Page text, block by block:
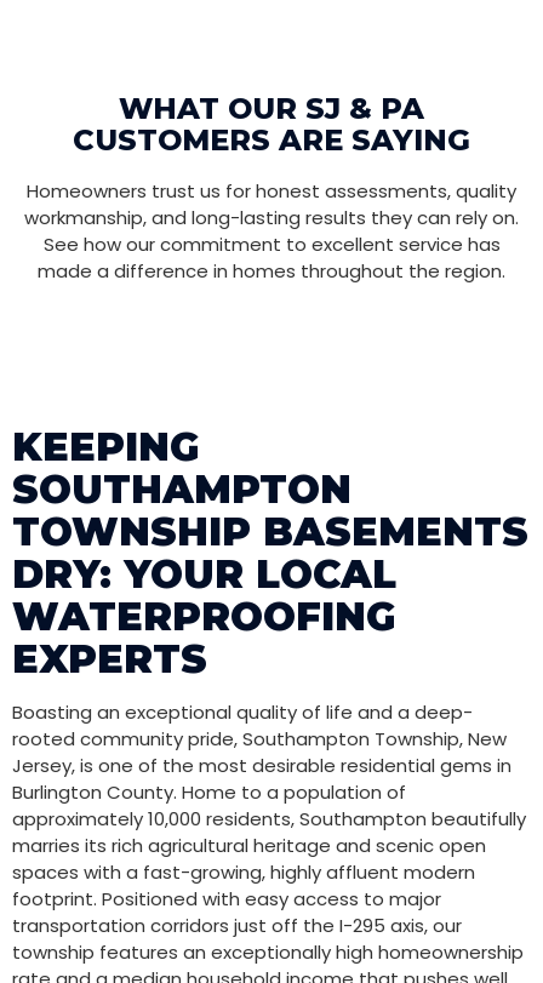
WHAT OUR SJ & PA
CUSTOMERS ARE SAYING
Homeowners trust us for honest assessments, quality
workmanship, and long-lasting results they can rely on.
See how our commitment to excellent service has
made a difference in homes throughout the region.
KEEPING
SOUTHAMPTON
TOWNSHIP BASEMENTS
DRY: YOUR LOCAL
WATERPROOFING
EXPERTS
Boasting an exceptional quality of life and a deep-
rooted community pride, Southampton Township, New
Jersey, is one of the most desirable residential gems in
Burlington County. Home to a population of
approximately 10,000 residents, Southampton beautifully
marries its rich agricultural heritage and scenic open
spaces with a fast-growing, highly affluent modern
footprint. Positioned with easy access to major
transportation corridors just off the I-295 axis, our
township features an exceptionally high homeownership